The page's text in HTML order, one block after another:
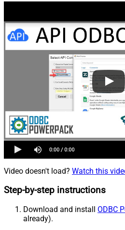
Video doesn't load? Watch this
Step-by-step instructions
Download and install ODBC
already).